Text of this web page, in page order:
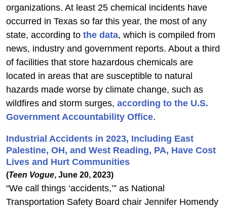
organizations. At least 25 chemical incidents have
occurred in Texas so far this year, the most of any
state, according to the data, which is compiled from
news, industry and government reports. About a third
of facilities that store hazardous chemicals are
located in areas that are susceptible to natural
hazards made worse by climate change, such as
wildfires and storm surges, according to the U.S.
Government Accountability Office.
Industrial Accidents in 2023, Including East
Palestine, OH, and West Reading, PA, Have Cost
Lives and Hurt Communities
(Teen Vogue, June 20, 2023)
“We call things ‘accidents,’” as National
Transportation Safety Board chair Jennifer Homendy